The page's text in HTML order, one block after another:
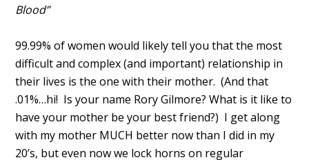
Blood”
99.99% of women would likely tell you that the most
difficult and complex (and important) relationship in
their lives is the one with their mother. (And that
.01%…hi! Is your name Rory Gilmore? What is it like to
have your mother be your best friend?) I get along
with my mother MUCH better now than I did in my
20’s, but even now we lock horns on regular